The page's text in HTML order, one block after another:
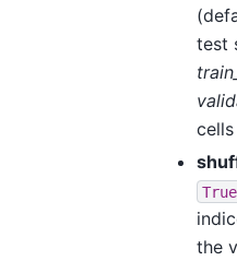
test
True
the